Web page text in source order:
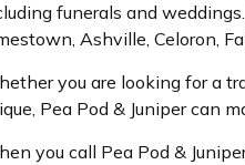
funerals and
Ashville, Celoron,
you are looking for a
Pea Pod & Juniper can
you call Pea Pod &